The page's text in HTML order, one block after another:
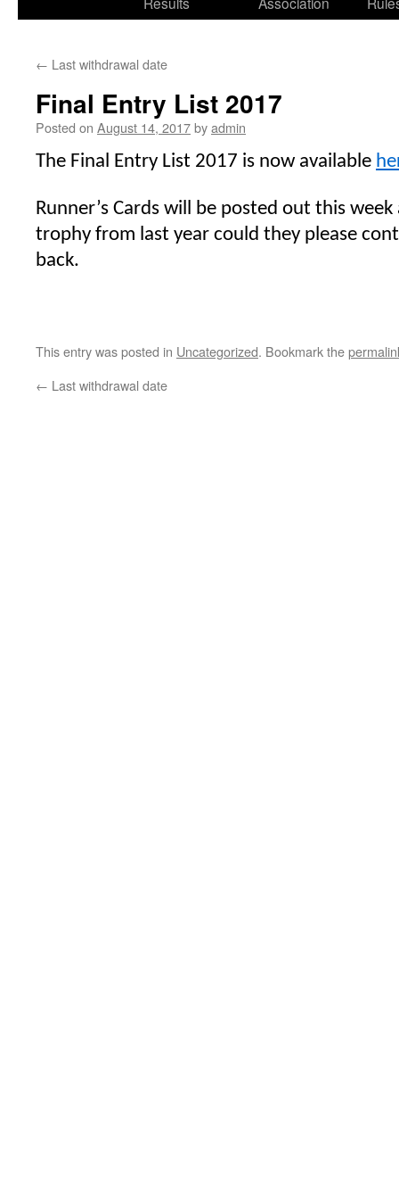
← Last withdrawal date
Final Entry List 2017
Posted on August 14, 2017byadmin
The Final Entry List 2017 is now available
Runner’s Cards will be posted out this
trophy from last year could they please
back.
This entry was posted in Uncategorized. Bookmark the
← Last withdrawal date